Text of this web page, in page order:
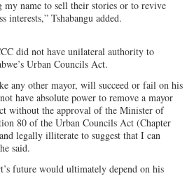
my name to sell their stories or to revive
interests,” Tshabangu added.
did not have unilateral authority to
Urban Councils Act.
any other mayor, will succeed or fail on his
have absolute power to remove a mayor
without the approval of the Minister of
80 of the Urban Councils Act (Chapter
legally illiterate to suggest that I can
said.
future would ultimately depend on his